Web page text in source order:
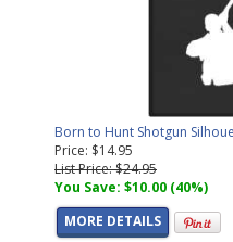
Born to Hunt Shotgun
Price: $14.95
List Price: $24.95
You Save: $10.00 (40%)
MORE DETAILS